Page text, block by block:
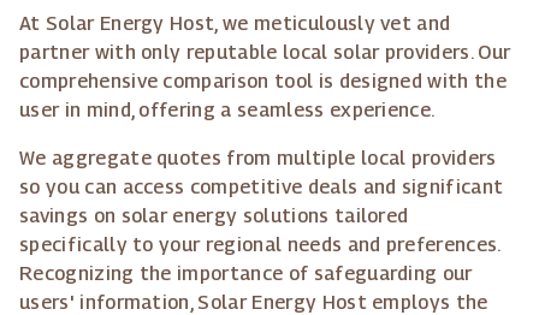
At Solar Energy Host, we meticulously vet and
partner with only reputable local solar providers. Our
comprehensive comparison tool is designed with the
user in mind, offering a seamless experience.
We aggregate quotes from multiple local providers
so you can access competitive deals and significant
savings on solar energy solutions tailored
specifically to your regional needs and preferences.
Recognizing the importance of safeguarding our
users' information, Solar Energy Host employs the